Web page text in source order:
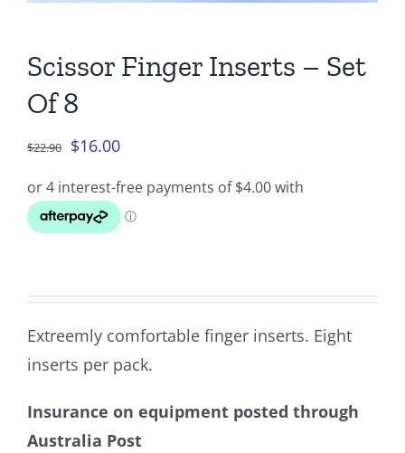
Scissor Finger Inserts – Set
Of 8
$22.90
Original
was:
$22.90.
$16.00Current
Extreemly comfortable finger inserts. Eight
inserts per pack.
Insurance on equipment posted through
Australia Post